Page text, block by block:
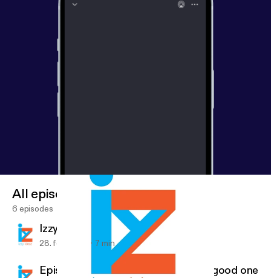
All episodes
6 episodes
Izzy Ideas - Episode 6 - Sole
28. feb. 2018 7 min
Episode 5 - Whatever you are, be a good one